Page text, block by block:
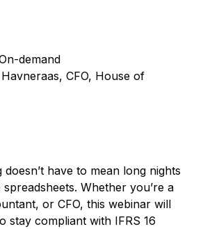
demand
CFO, House of
doesn’t have to mean long nights
Whether you’re a
or CFO, this webinar will
stay compliant with IFRS 16